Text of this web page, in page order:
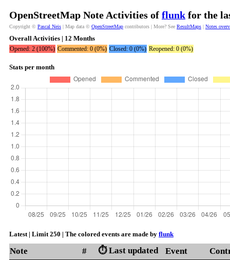
OpenStreetMap Note Activities of flunk for the
Copyright © Pascal Neis | Map data © OpenStreetMap contributors | More? See ResultMaps | Notes
Overall Activities | 12 Months
Opened: 2 (100%) Commented: 0 (0%) Closed: 0 (0%) Reopened: 0 (0%)
Stats per month
Latest | Limit 250 | The colored events are made by flunk
Note # ⏱️ Last updated Event